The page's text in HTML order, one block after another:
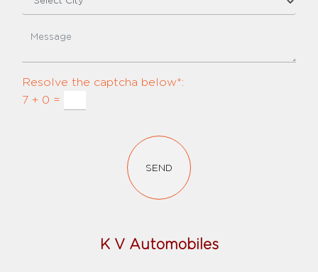
Resolve the captcha below*:
7 + 0 =
SEND
K V Automobiles